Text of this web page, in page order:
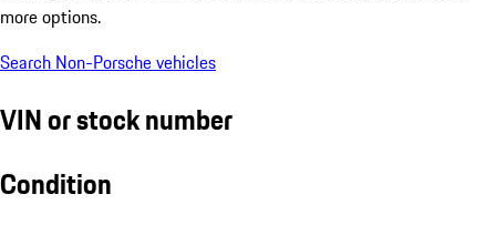
more options.
Search Non-Porsche vehicles
VIN or stock number
Condition